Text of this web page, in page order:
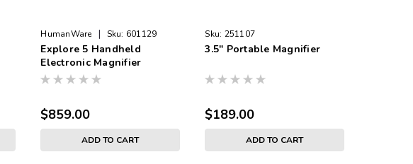
HumanWare | Sku: 601129
Explore 5 Handheld
Electronic Magnifier
$859.00
ADD TO CART
Sku: 251107
3.5" Portable Magnifier
$189.00
ADD TO CART